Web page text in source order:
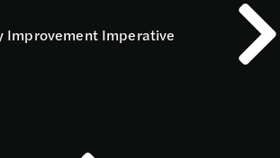
Improvement Imperative